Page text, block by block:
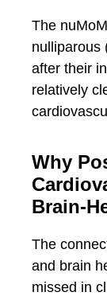
The
nulliparous
after their
relatively
Why
Brain-
The
and brain
missed in